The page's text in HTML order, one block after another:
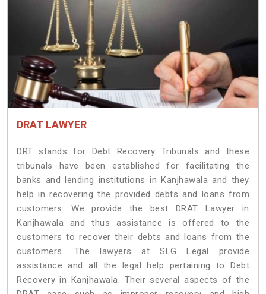
DRAT LAWYER
DRT stands for Debt Recovery Tribunals and these
tribunals have been established for facilitating the
banks and lending institutions in Kanjhawala and they
help in recovering the provided debts and loans from
customers. We provide the best DRAT Lawyer in
Kanjhawala and thus assistance is offered to the
customers to recover their debts and loans from the
customers. The lawyers at SLG Legal provide
assistance and all the legal help pertaining to Debt
Recovery in Kanjhawala. Their several aspects of the